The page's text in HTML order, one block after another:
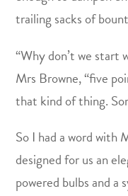
trailing sacks of
“Why don’t we start
Mrs Browne, “five
that kind of thing.
So I had a word with
designed for us an
powered bulbs and